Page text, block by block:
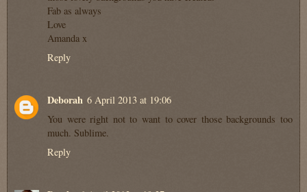
Fab as always
Love
Amanda x
Reply
Deborah 6 April 2013 at 19:06
You were right not to want to cover those backgrounds too
much. Sublime.
Reply